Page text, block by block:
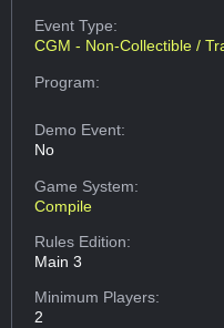
Event Type:
CGM - Non-Collectible /
Program:
Demo Event:
No
Game System:
Compile
Rules Edition:
Main 3
Minimum Players:
2